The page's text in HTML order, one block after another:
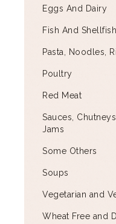
Eggs And Dairy
Fish And Shellfish
Pasta, Noodles,
Poultry
Red Meat
Sauces,
Jams
Some Others
Soups
Vegetarian and
Wheat Free and